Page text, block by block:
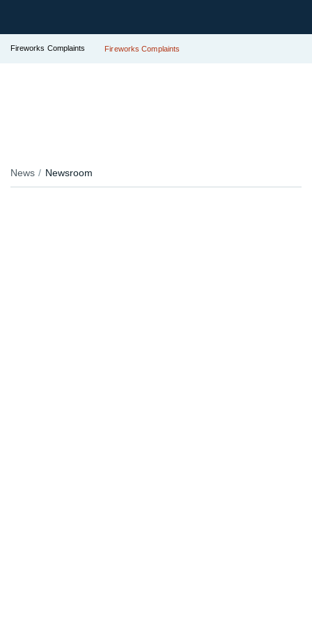
Fireworks Complaints Fireworks Complaints
News Newsroom